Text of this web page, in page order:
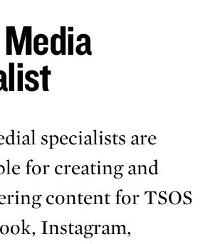
specialists are
for creating and
content for TSOS
Instagram,